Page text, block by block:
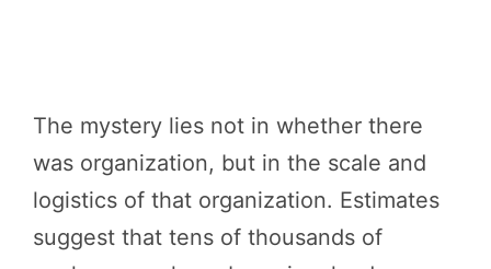
The mystery lies not in whether there
was organization, but in the scale and
logistics of that organization. Estimates
suggest that tens of thousands of